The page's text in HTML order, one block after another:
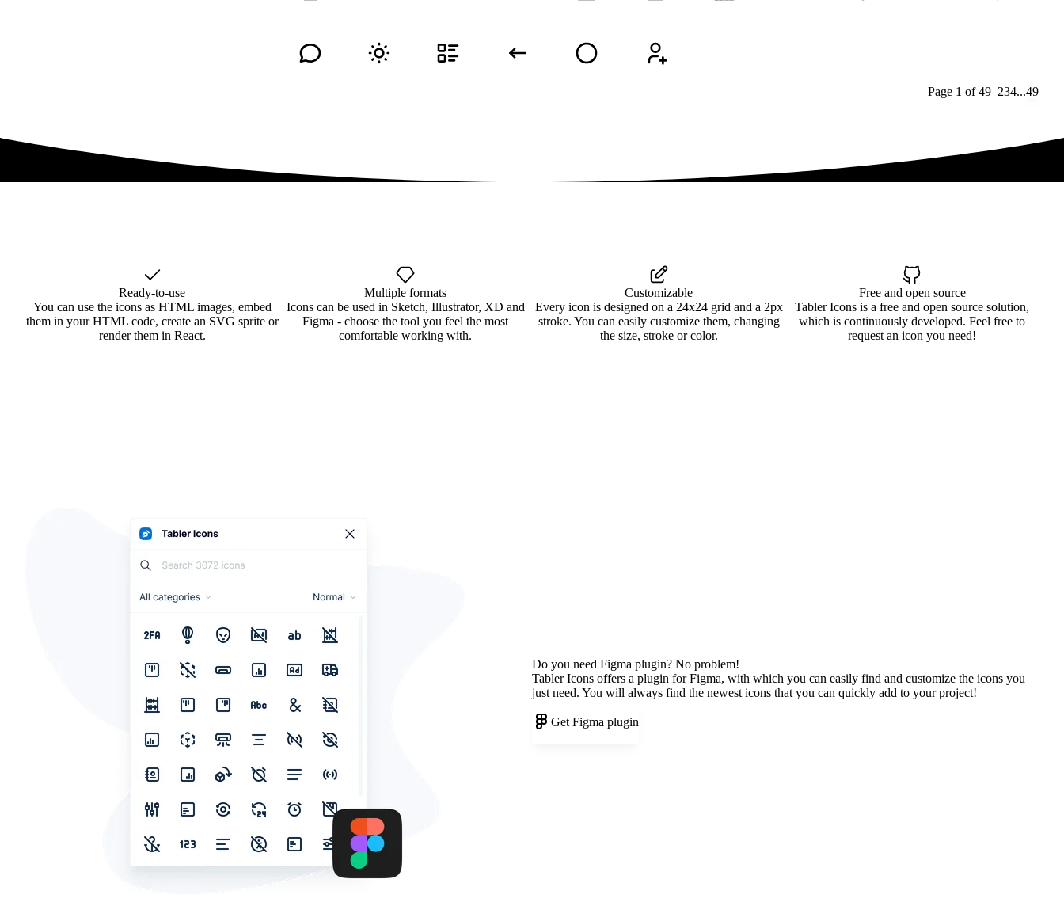
Page 1 of491 234...49
Ready-to-use
You can use the icons as HTML images, embed
them in your HTML code, create an SVG sprite or
render them in React.
Multiple formats
Icons can be used in Sketch, Illustrator, XD and
Figma - choose the tool you feel the most
comfortable working with.
Customizable
Every icon is designed on a 24x24 grid and a 2px
stroke. You can easily customize them, changing
the size, stroke or color.
Free and open source
Tabler Icons is a free and open source solution,
which is continuously developed. Feel free to
request an icon you need!
Do you need Figma plugin? No problem!
Tabler Icons offers a plugin for Figma, with which you can easily find and customize the icons you
just need. You will always find the newest icons that you can quickly add to your project!
Get Figma plugin